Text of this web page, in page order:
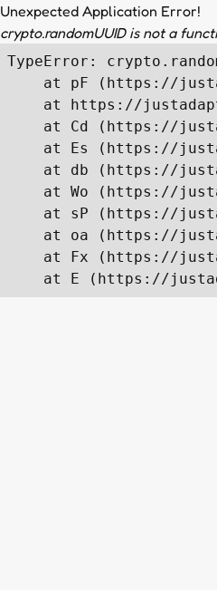
Unexpected Application Error!
crypto.randomUUID is not a
TypeError:
at pF (https://
at https://
at Cd (https://
at Es (https://
at db (https://
at Wo (https://
at sP (https://
at oa (https://
at Fx (https://
at E (https://